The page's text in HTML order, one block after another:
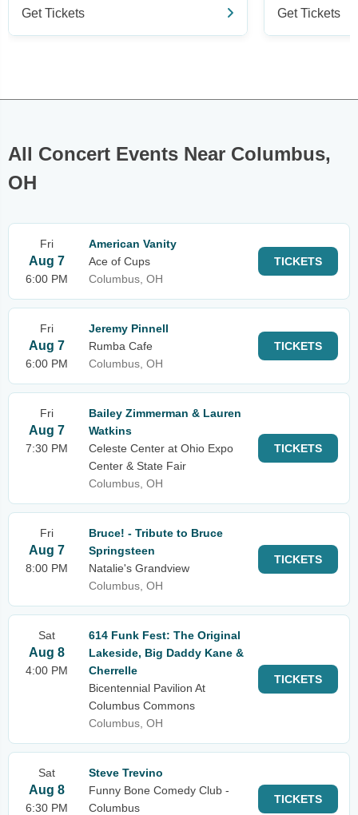
Get Tickets Get Tickets
All Concert Events Near Columbus,
OH
Fri
Aug 7
6:00 PM
American Vanity
Ace of Cups
Columbus, OH
TICKETS
Fri
Aug 7
6:00 PM
Jeremy Pinnell
Rumba Cafe
Columbus, OH
TICKETS
Fri
Aug 7
7:30 PM
Bailey Zimmerman & Lauren
Watkins
Celeste Center at Ohio Expo
Center & State Fair
Columbus, OH
TICKETS
Fri
Aug 7
8:00 PM
Bruce! - Tribute to Bruce
Springsteen
Natalie's Grandview
Columbus, OH
TICKETS
Sat
Aug 8
4:00 PM
614 Funk Fest: The Original
Lakeside, Big Daddy Kane &
Cherrelle
Bicentennial Pavilion At
Columbus Commons
Columbus, OH
TICKETS
Sat
Aug 8
6:30 PM
Steve Trevino
Funny Bone Comedy Club -
Columbus
TICKETS